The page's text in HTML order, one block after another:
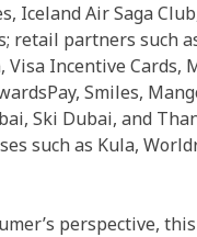
Iceland Air Saga
retail partners such
Visa Incentive Cards,
Smiles,
Ski Dubai, and
such as Kula,
perspective,